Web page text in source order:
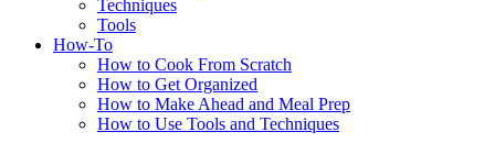
Techniques
Tools
How-To
How to Cook From Scratch
How to Get Organized
How to Make Ahead and Meal Prep
How to Use Tools and Techniques